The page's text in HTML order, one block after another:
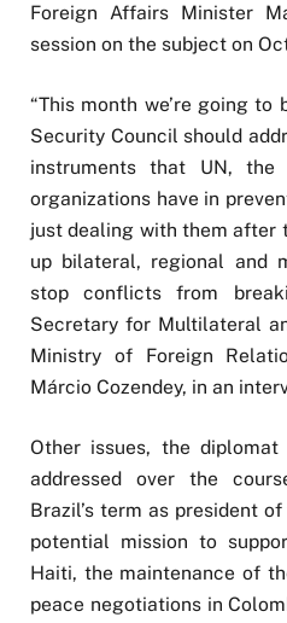
Foreign Affairs Minister
session on the subject on
“This month we’re going
Security Council should
instruments that UN, the
organizations have in
just dealing with them after
up bilateral, regional and
stop conflicts from
Secretary for Multilateral
Ministry of Foreign
Márcio Cozendey, in an
Other issues, the
addressed over the
Brazil’s term as president
potential mission to
Haiti, the maintenance of
peace negotiations in